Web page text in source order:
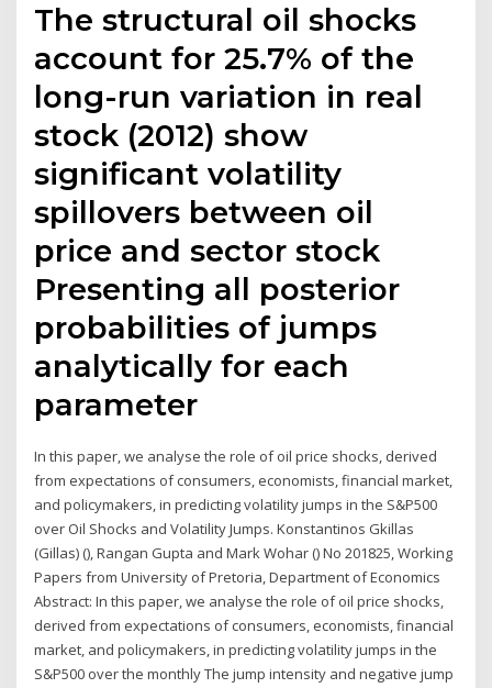
The structural oil shocks
account for 25.7% of the
long-run variation in real
stock (2012) show
significant volatility
spillovers between oil
price and sector stock
Presenting all posterior
probabilities of jumps
analytically for each
parameter
In this paper, we analyse the role of oil price shocks, derived
from expectations of consumers, economists, financial market,
and policymakers, in predicting volatility jumps in the S&P500
over Oil Shocks and Volatility Jumps. Konstantinos Gkillas
(Gillas) (), Rangan Gupta and Mark Wohar () No 201825, Working
Papers from University of Pretoria, Department of Economics
Abstract: In this paper, we analyse the role of oil price shocks,
derived from expectations of consumers, economists, financial
market, and policymakers, in predicting volatility jumps in the
S&P500 over the monthly The jump intensity and negative jump